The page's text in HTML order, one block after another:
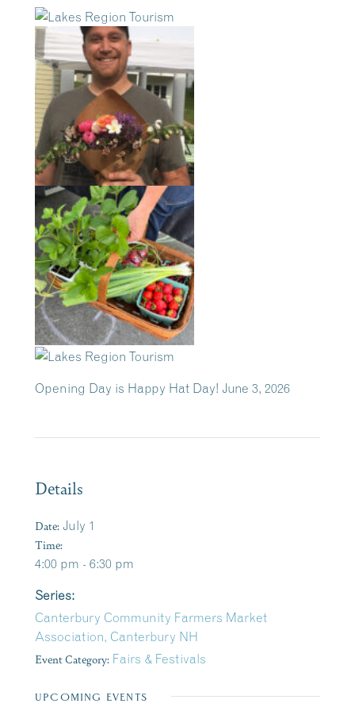
Opening Day is Happy Hat Day! June 3, 2026
Details
Date: July 1
Time:
4:00 pm - 6:30 pm
Series:
Canterbury Community Farmers Market
Association, Canterbury NH
Event Category: Fairs & Festivals
UPCOMING EVENTS